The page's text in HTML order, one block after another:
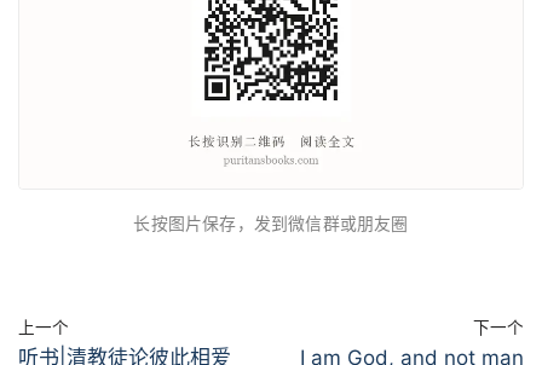
长按图片保存，发到微信群或朋友圈
上一个
听书|清教徒论彼此相爱
下一个
I am God, and not man